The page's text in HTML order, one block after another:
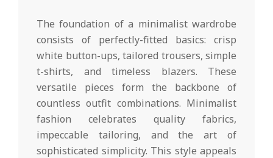
The foundation of a minimalist wardrobe
consists of perfectly-fitted basics: crisp
white button-ups, tailored trousers, simple
t-shirts, and timeless blazers. These
versatile pieces form the backbone of
countless outfit combinations. Minimalist
fashion celebrates quality fabrics,
impeccable tailoring, and the art of
sophisticated simplicity. This style appeals